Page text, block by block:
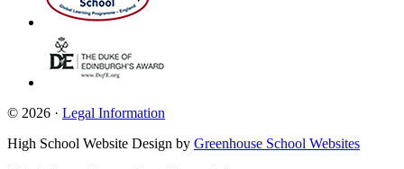
© 2026 · Legal Information
High School Website Design by Greenhouse School Websites